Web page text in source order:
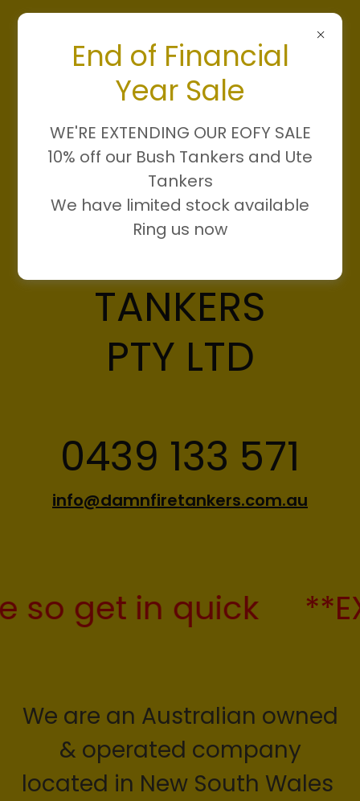
DAMN FIRE
TANKERS
PTY LTD
info@damnfiretankers.com.au
get in quick
We are an Australian owned
& operated company
located in New South Wales
End of Financial
Year Sale
WE'RE EXTENDING OUR EOFY SALE
10% off our Bush Tankers and Ute
Tankers
We have limited stock available
Ring us now